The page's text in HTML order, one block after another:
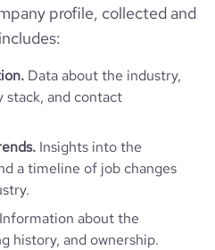
care-partners
31.68
profile, collected and
Data about the industry,
stack, and contact
Insights into the
a timeline of job changes
Information about the
history, and ownership.